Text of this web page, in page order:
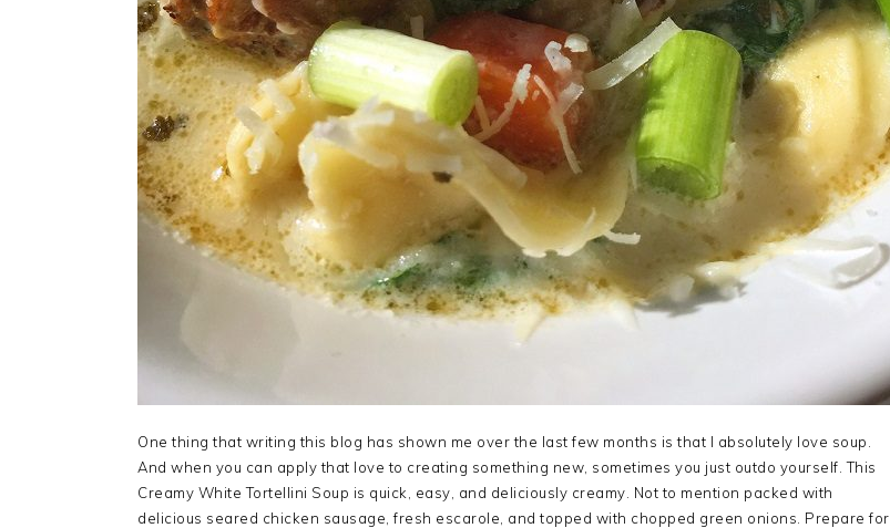
One thing that writing this blog has shown me over the last few months is that I absolutely love soup.
And when you can apply that love to creating something new, sometimes you just outdo yourself. This
Creamy White Tortellini Soup is quick, easy, and deliciously creamy. Not to mention packed with
delicious seared chicken sausage, fresh escarole, and topped with chopped green onions. Prepare for